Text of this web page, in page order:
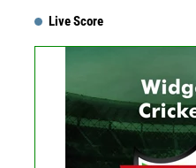
Live Score
No live
See